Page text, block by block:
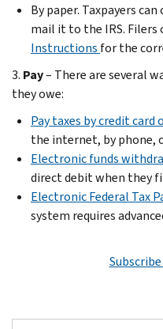
By paper. Taxpayers
mail it to the IRS. Filers
Instructions for the
3. Pay– There are several
they owe:
Pay taxes by credit card
the internet, by phone,
Electronic funds
direct debit when they
Electronic Federal Tax
system requires